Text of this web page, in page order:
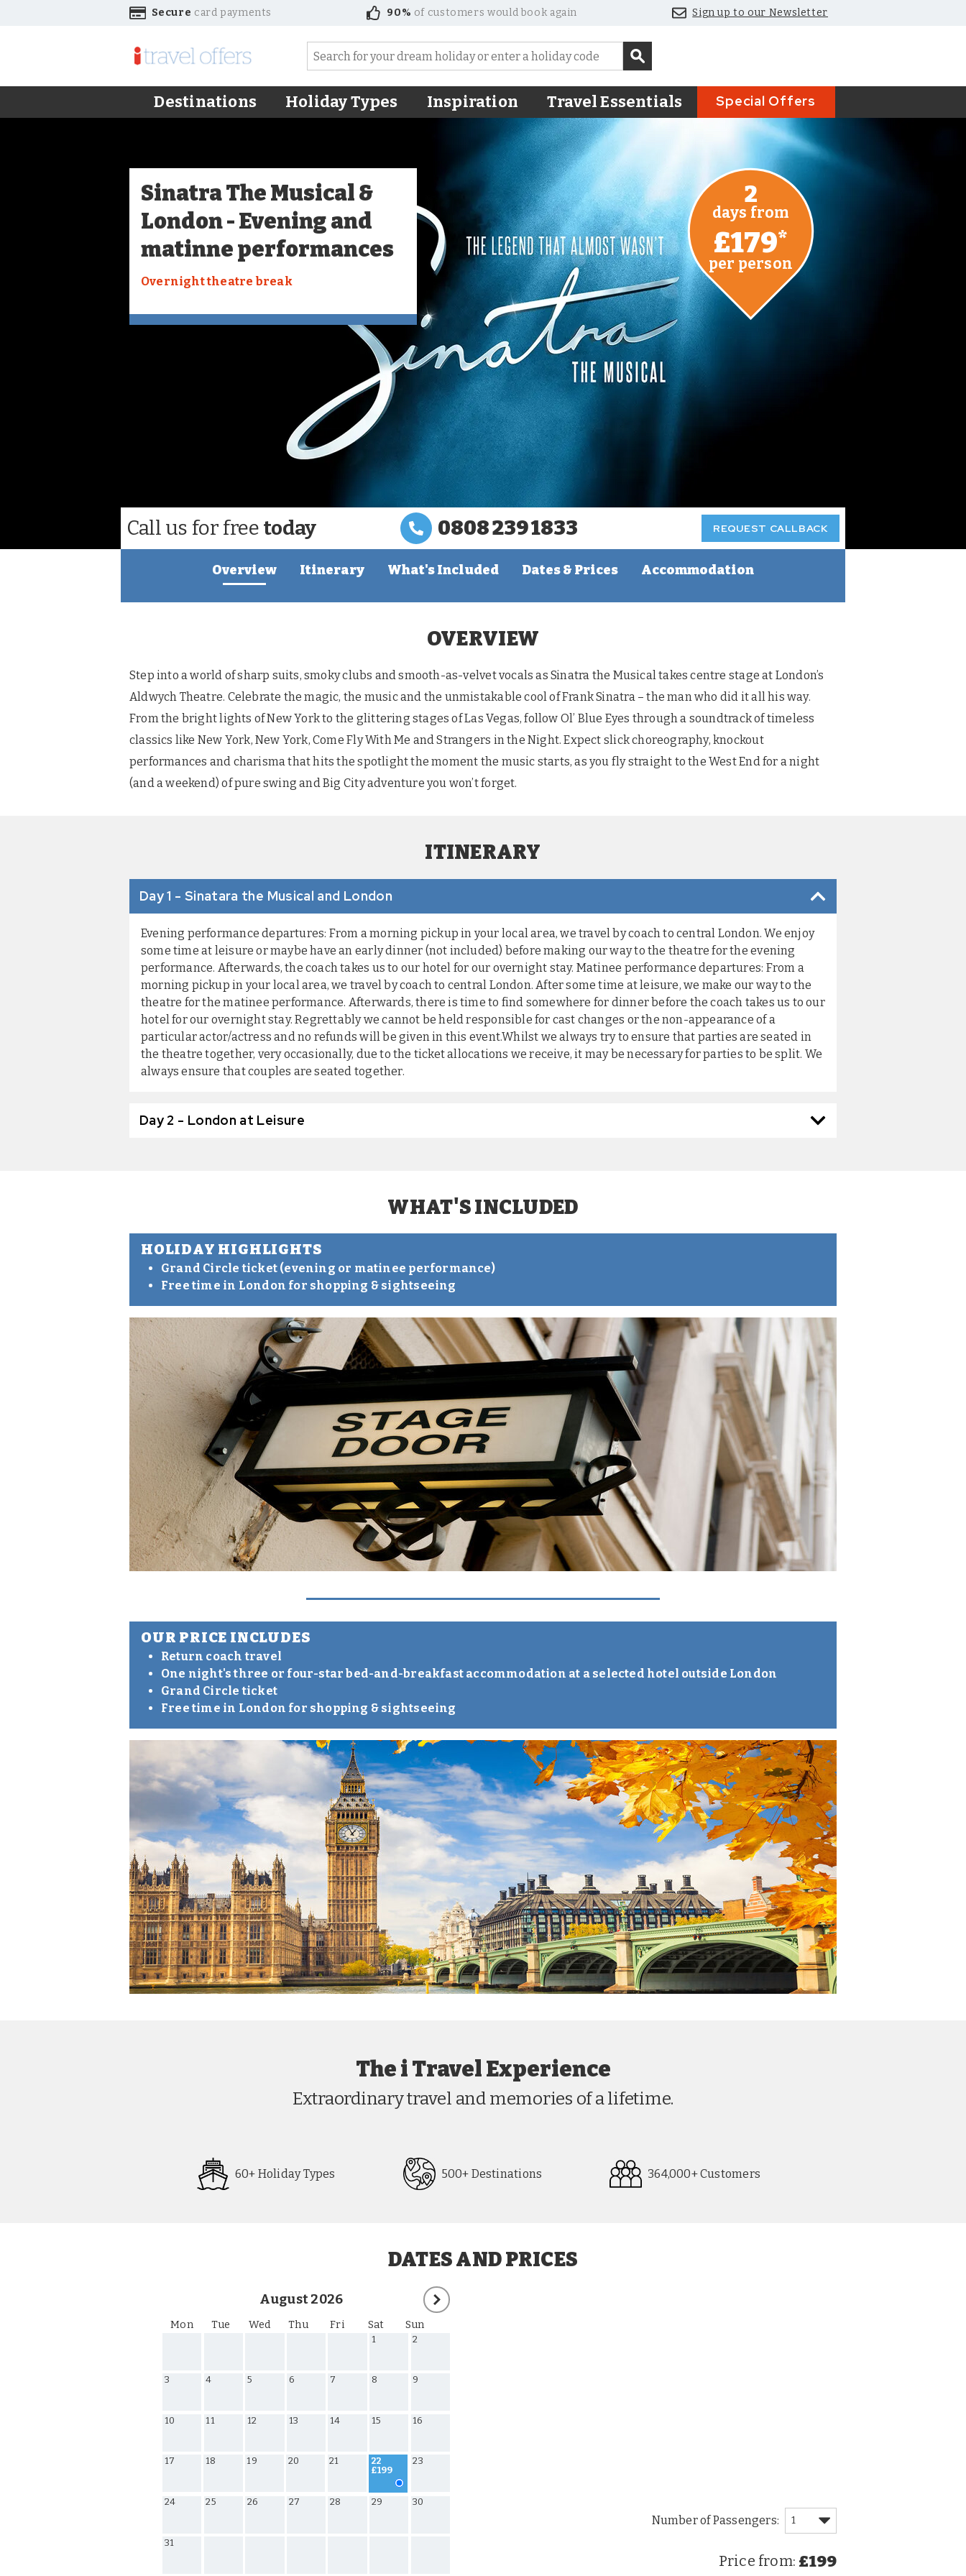
Secure card payments 90% of customers would book again Sign up to our Newsletter
Destinations Holiday Types Inspiration Travel Essentials Special Offers
Sinatra The Musical &
London - Evening and
matinne performances
Overnight theatre break
2
days from
£179*
per person
Call us for free today 0808 239 1833 REQUEST CALLBACK
Overview Itinerary What's Included Dates & Prices Accommodation
OVERVIEW
Step into a world of sharp suits, smoky clubs and smooth-as-velvet vocals as Sinatra the Musical takes centre stage at London’s
Aldwych Theatre. Celebrate the magic, the music and the unmistakable cool of Frank Sinatra – the man who did it all his way.
From the bright lights of New York to the glittering stages of Las Vegas, follow Ol’ Blue Eyes through a soundtrack of timeless
classics like New York, New York, Come Fly With Me and Strangers in the Night. Expect slick choreography, knockout
performances and charisma that hits the spotlight the moment the music starts, as you fly straight to the West End for a night
(and a weekend) of pure swing and Big City adventure you won’t forget.
ITINERARY
Day 1 - Sinatara the Musical and London
Evening performance departures: From a morning pickup in your local area, we travel by coach to central London. We enjoy
some time at leisure or maybe have an early dinner (not included) before making our way to the theatre for the evening
performance. Afterwards, the coach takes us to our hotel for our overnight stay. Matinee performance departures: From a
morning pickup in your local area, we travel by coach to central London. After some time at leisure, we make our way to the
theatre for the matinee performance. Afterwards, there is time to find somewhere for dinner before the coach takes us to our
hotel for our overnight stay. Regrettably we cannot be held responsible for cast changes or the non-appearance of a
particular actor/actress and no refunds will be given in this event.Whilst we always try to ensure that parties are seated in
the theatre together, very occasionally, due to the ticket allocations we receive, it may be necessary for parties to be split. We
always ensure that couples are seated together.
Day 2 - London at Leisure
WHAT'S INCLUDED
HOLIDAY HIGHLIGHTS
Grand Circle ticket (evening or matinee performance)
Free time in London for shopping & sightseeing
OUR PRICE INCLUDES
Return coach travel
One night's three or four-star bed-and-breakfast accommodation at a selected hotel outside London
Grand Circle ticket
Free time in London for shopping & sightseeing
The i Travel Experience
Extraordinary travel and memories of a lifetime.
60+ Holiday Types 500+ Destinations 364,000+ Customers
DATES AND PRICES
August 2026
Mon Tue Wed Thu Fri Sat Sun
1 2
3 4 5 6 7 8 9
10 11 12 13 14 15 16
17 18 19 20 21
22
£199
23
24 25 26 27 28 29 30
31
Price from: £199